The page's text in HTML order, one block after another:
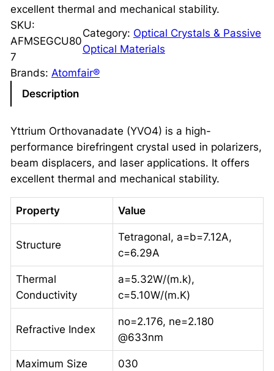
excellent thermal and mechanical stability.
SKU:
AFMSEGCU80
7
Category: Optical Crystals & Passive
Optical Materials
Brands: Atomfair®
Description
Yttrium Orthovanadate (YVO4) is a high-
performance birefringent crystal used in polarizers,
beam displacers, and laser applications. It offers
excellent thermal and mechanical stability.
Property Value
Structure
Tetragonal, a=b=7.12A,
c=6.29A
Thermal
Conductivity
a=5.32W/(m.k),
c=5.10W/(m.K)
Refractive Index
no=2.176, ne=2.180
@633nm
Maximum Size 030